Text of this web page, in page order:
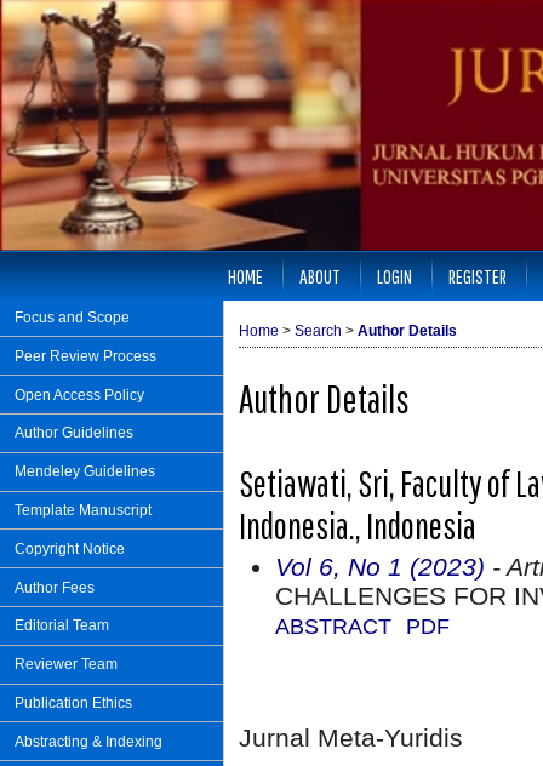
Focus and Scope
Peer Review Process
Open Access Policy
Author Guidelines
Mendeley Guidelines
Template Manuscript
Copyright Notice
Author Fees
Editorial Team
Reviewer Team
Publication Ethics
Abstracting & Indexing
HOME ABOUT LOGIN REGISTER
Home > Search > Author Details
Author Details
Setiawati, Sri, Faculty of
Indonesia., Indonesia
Vol 6, No 1 (2023) -
CHALLENGES FOR
ABSTRACT PDF
Jurnal Meta-Yuridis